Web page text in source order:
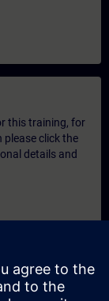
this training, for
click the
details and
a